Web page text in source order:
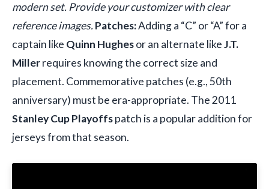
modern set. Provide your customizer with clear
reference images.Patches:Adding a “C” or “A” for a
captain like Quinn Hughesor an alternate likeJ.T.
Millerrequires knowing the correct size and
placement. Commemorative patches (e.g., 50th
anniversary) must be era-appropriate. The 2011
Stanley Cup Playoffspatch is a popular addition for
jerseys from that season.